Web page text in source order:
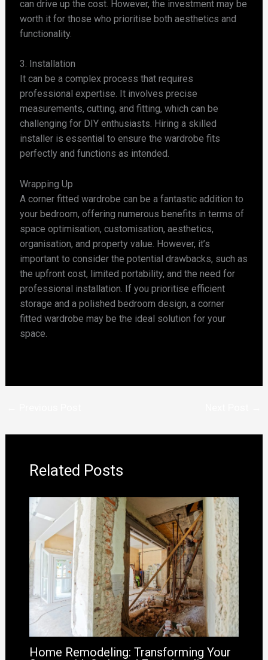
can drive up the cost. However, the investment may be
worth it for those who prioritise both aesthetics and
functionality.
3. Installation
It can be a complex process that requires
professional expertise. It involves precise
measurements, cutting, and fitting, which can be
challenging for DIY enthusiasts. Hiring a skilled
installer is essential to ensure the wardrobe fits
perfectly and functions as intended.
Wrapping Up
A corner fitted wardrobe can be a fantastic addition to
your bedroom, offering numerous benefits in terms of
space optimisation, customisation, aesthetics,
organisation, and property value. However, it’s
important to consider the potential drawbacks, such as
the upfront cost, limited portability, and the need for
professional installation. If you prioritise efficient
storage and a polished bedroom design, a corner
fitted wardrobe may be the ideal solution for your
space.
Related Posts
Home Remodeling: Transforming Your